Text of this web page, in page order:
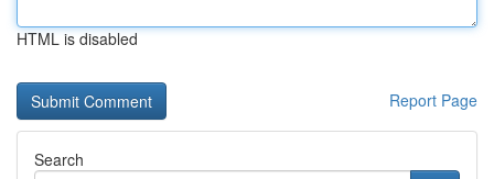
HTML is disabled
Report Page
Search